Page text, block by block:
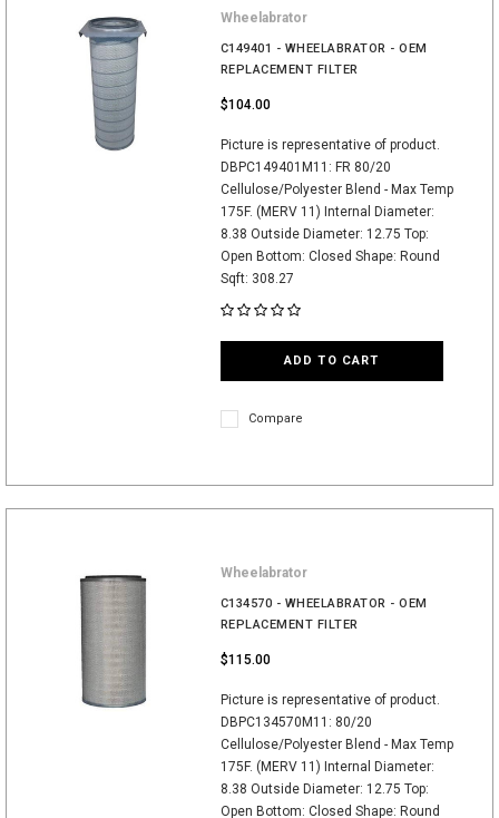
Wheelabrator
C149401 - WHEELABRATOR - OEM
REPLACEMENT FILTER
$104.00
Picture is representative of product.
DBPC149401M11: FR 80/20
Cellulose/Polyester Blend - Max Temp
175F. (MERV 11) Internal Diameter:
8.38 Outside Diameter: 12.75 Top:
Open Bottom: Closed Shape: Round
Sqft: 308.27
ADD TO CART
Compare
Wheelabrator
C134570 - WHEELABRATOR - OEM
REPLACEMENT FILTER
$115.00
Picture is representative of product.
DBPC134570M11: 80/20
Cellulose/Polyester Blend - Max Temp
175F. (MERV 11) Internal Diameter:
8.38 Outside Diameter: 12.75 Top:
Open Bottom: Closed Shape: Round